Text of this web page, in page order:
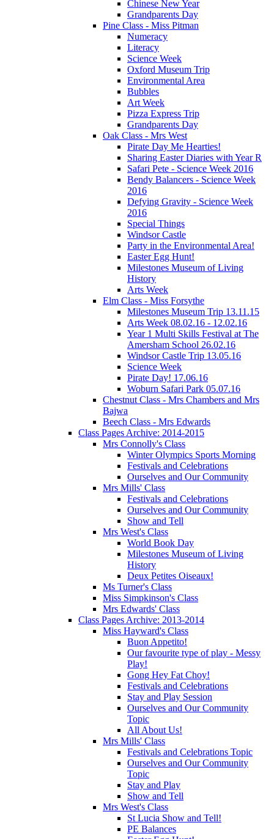
Chinese New Year
Grandparents Day
Pine Class - Miss Pitman
Numeracy
Literacy
Science Week
Oxford Museum Trip
Environmental Area
Bubbles
Art Week
Pizza Express Trip
Grandparents Day
Oak Class - Mrs West
Pirate Day Me Hearties!
Sharing Easter Diaries with Year R
Safari Pete - Science Week 2016
Bendy Balancers - Science Week
2016
Defying Gravity - Science Week
2016
Special Things
Windsor Castle
Party in the Environmental Area!
Easter Egg Hunt!
Milestones Museum of Living
History
Arts Week
Elm Class - Miss Forsythe
Milestones Museum Trip 13.11.15
Arts Week 08.02.16 - 12.02.16
Year 1 Multi Skills Festival at The
Amersham School 26.02.16
Windsor Castle Trip 13.05.16
Science Week
Pirate Day! 17.06.16
Woburn Safari Park 05.07.16
Chestnut Class - Mrs Chambers and Mrs
Bajwa
Beech Class - Mrs Edwards
Class Pages Archive: 2014-2015
Mrs Connolly's Class
Winter Olympics Sports Morning
Festivals and Celebrations
Ourselves and Our Community
Mrs Mills' Class
Festivals and Celebrations
Ourselves and Our Community
Show and Tell
Mrs West's Class
World Book Day
Milestones Museum of Living
History
Deux Petites Oiseaux!
Ms Turner's Class
Miss Simpkinson's Class
Mrs Edwards' Class
Class Pages Archive: 2013-2014
Miss Hayward's Class
Buon Appetito!
Our favourite type of play - Messy
Play!
Gong Hey Fat Choy!
Festivals and Celebrations
Stay and Play Session
Ourselves and Our Community
Topic
All About Us!
Mrs Mills' Class
Festivals and Celebrations Topic
Ourselves and Our Community
Topic
Stay and Play
Show and Tell
Mrs West's Class
St Lucia Show and Tell!
PE Balances